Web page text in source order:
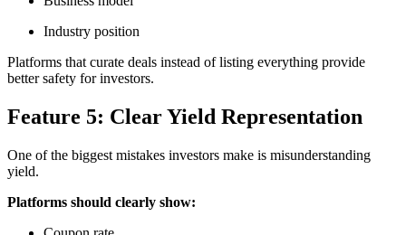
Industry position
Platforms that curate deals instead of listing everything provide
better safety for investors.
Feature 5: Clear Yield Representation
One of the biggest mistakes investors make is misunderstanding
yield.
Platforms should clearly show: